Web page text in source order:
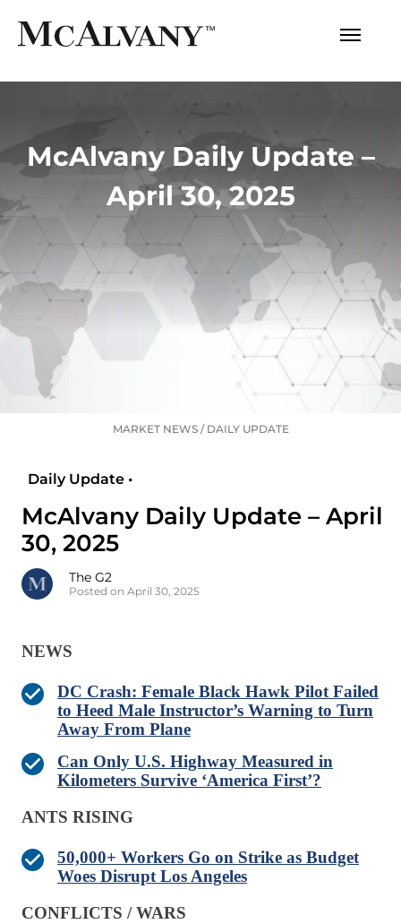
McAlvany Daily Update –
April 30, 2025
MARKET NEWS/ DAILY UPDATE
Daily Update •
McAlvany Daily Update – April
30, 2025
The G2
Posted on April 30, 2025
NEWS
DC Crash: Female Black Hawk Pilot Failed
to Heed Male Instructor’s Warning to Turn
Away From Plane
Can Only U.S. Highway Measured in
Kilometers Survive ‘America First’?
ANTS RISING
50,000+ Workers Go on Strike as Budget
Woes Disrupt Los Angeles
CONFLICTS / WARS